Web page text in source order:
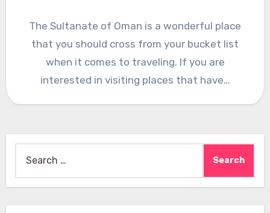
The Sultanate of Oman is a wonderful place
that you should cross from your bucket list
when it comes to traveling. If you are
interested in visiting places that have…
for: